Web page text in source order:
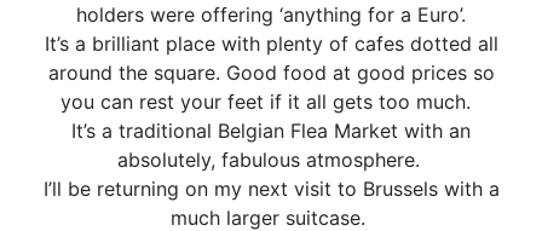
holders were offering ‘anything for a Euro’.
It’s a brilliant place with plenty of cafes dotted all
around the square. Good food at good prices so
you can rest your feet if it all gets too much.
It’s a traditional Belgian Flea Market with an
absolutely, fabulous atmosphere.
I’ll be returning on my next visit to Brussels with a
much larger suitcase.